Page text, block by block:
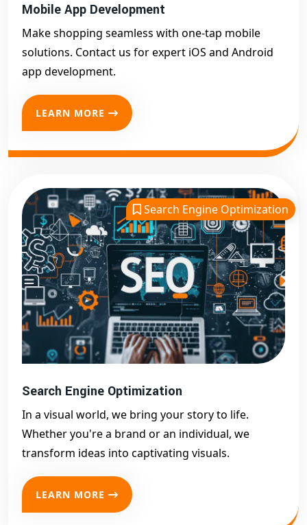
Mobile App Development
Make shopping seamless with one-tap mobile
solutions. Contact us for expert iOS and Android
app development.
LEARN MORE
Search Engine Optimization
Search Engine Optimization
In a visual world, we bring your story to life.
Whether you're a brand or an individual, we
transform ideas into captivating visuals.
LEARN MORE